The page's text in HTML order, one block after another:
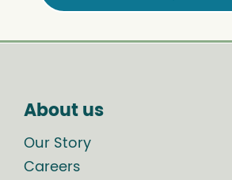
About us
Our Story
Careers